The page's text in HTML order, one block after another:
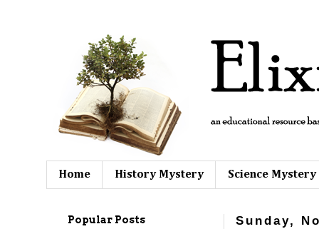
Home History Mystery Science Mystery
Sunday,
Popular Posts